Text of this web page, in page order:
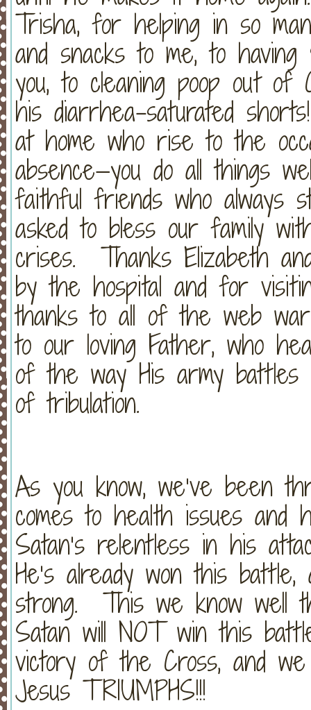
Trisha, for helping in so
and snacks to me, to
you, to cleaning poop out of
his diarrhea-saturated
at home who rise to the
absence—you do all things
faithful friends who always
asked to bless our family
crises. Thanks Elizabeth
by the hospital and for
thanks to all of the web
to our loving Father, who
of the way His army battles
of tribulation.
As you know, we’ve been
comes to health issues and
Satan’s relentless in his
He’s already won this
strong. This we know well
Satan will NOT win this
victory of the Cross, and
Jesus TRIUMPHS!!!